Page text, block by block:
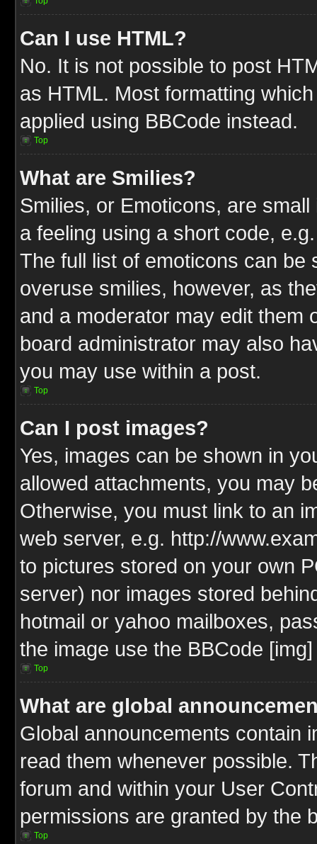
Can I use HTML?
No. It is not possible to post
as HTML. Most formatting
applied using BBCode instead.
Top
What are Smilies?
Smilies, or Emoticons, are
a feeling using a short code,
The full list of emoticons can be
overuse smilies, however, as
and a moderator may edit them
board administrator may also
you may use within a post.
Top
Can I post images?
Yes, images can be shown in
allowed attachments, you may
Otherwise, you must link to an
web server, e.g. http://
to pictures stored on your own
server) nor images stored
hotmail or yahoo mailboxes,
the image use the BBCode
Top
What are global
Global announcements contain
read them whenever possible.
forum and within your User
permissions are granted by the
Top